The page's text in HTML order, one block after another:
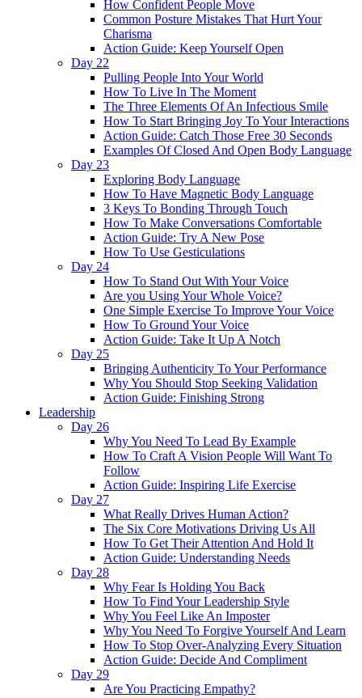
How Confident People Move
Common Posture Mistakes That Hurt Your
Charisma
Action Guide: Keep Yourself Open
Day 22
Pulling People Into Your World
How To Live In The Moment
The Three Elements Of An Infectious Smile
How To Start Bringing Joy To Your Interactions
Action Guide: Catch Those Free 30 Seconds
Examples Of Closed And Open Body Language
Day 23
Exploring Body Language
How To Have Magnetic Body Language
3 Keys To Bonding Through Touch
How To Make Conversations Comfortable
Action Guide: Try A New Pose
How To Use Gesticulations
Day 24
How To Stand Out With Your Voice
Are you Using Your Whole Voice?
One Simple Exercise To Improve Your Voice
How To Ground Your Voice
Action Guide: Take It Up A Notch
Day 25
Bringing Authenticity To Your Performance
Why You Should Stop Seeking Validation
Action Guide: Finishing Strong
Leadership
Day 26
Why You Need To Lead By Example
How To Craft A Vision People Will Want To
Follow
Action Guide: Inspiring Life Exercise
Day 27
What Really Drives Human Action?
The Six Core Motivations Driving Us All
How To Get Their Attention And Hold It
Action Guide: Understanding Needs
Day 28
Why Fear Is Holding You Back
How To Find Your Leadership Style
Why You Feel Like An Imposter
Why You Need To Forgive Yourself And Learn
How To Stop Over-Analyzing Every Situation
Action Guide: Decide And Compliment
Day 29
Are You Practicing Empathy?